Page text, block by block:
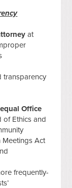
at
transparency
Office
of Ethics and
Meetings Act
frequently-